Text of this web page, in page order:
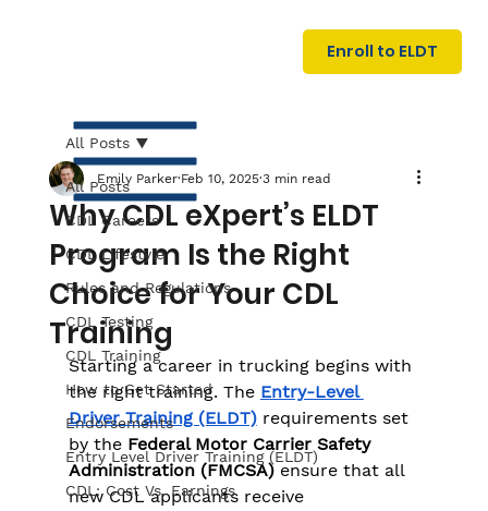
S
N
I
NG
Enroll to ELDT
All Posts
CDL Careers
CDL Lifestyle
Rules and Regulations
CDL Testing
CDL Training
How to Get Started
Endorsements
Entry Level Driver Training (ELDT)
CDL: Cost Vs. Earnings
All Posts
Why CDL eXpert’s ELDT
Program Is the Right
Choice for Your CDL
Training
Emily Parker Feb 10, 2025 3 min read
Starting a career in trucking begins with
the right training. The Entry-Level
Driver Training (ELDT) requirements set
by the Federal Motor Carrier Safety
Administration (FMCSA) ensure that all
new CDL applicants receive